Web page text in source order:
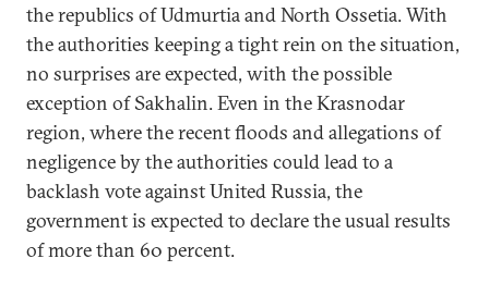
the republics of Udmurtia and North Ossetia. With
the authorities keeping a tight rein on the situation,
no surprises are expected, with the possible
exception of Sakhalin. Even in the Krasnodar
region, where the recent floods and allegations of
negligence by the authorities could lead to a
backlash vote against United Russia, the
government is expected to declare the usual results
of more than 60 percent.